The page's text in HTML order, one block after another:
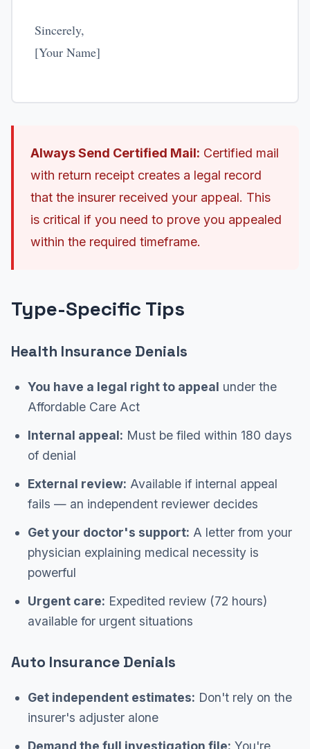
Sincerely,
[Your Name]
Always Send Certified Mail: Certified mail
with return receipt creates a legal record
that the insurer received your appeal. This
is critical if you need to prove you appealed
within the required timeframe.
Type-Specific Tips
Health Insurance Denials
You have a legal right to appeal under the
Affordable Care Act
Internal appeal: Must be filed within 180 days
of denial
External review: Available if internal appeal
fails — an independent reviewer decides
Get your doctor's support: A letter from your
physician explaining medical necessity is
powerful
Urgent care: Expedited review (72 hours)
available for urgent situations
Auto Insurance Denials
Get independent estimates: Don't rely on the
insurer's adjuster alone
Demand the full investigation file: You're